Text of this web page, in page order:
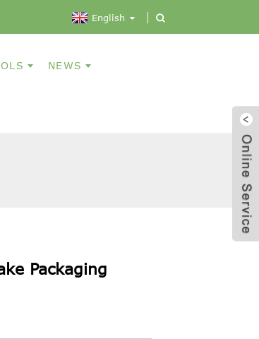
English
NEWS
Packaging